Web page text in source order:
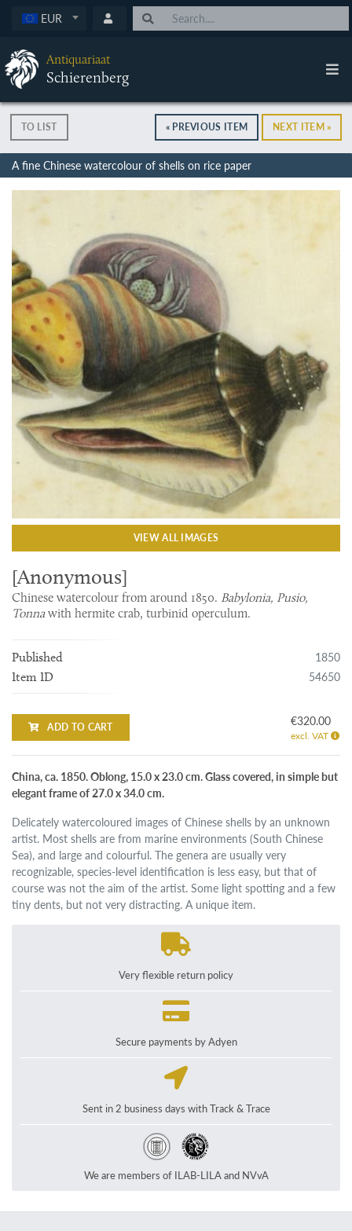
EUR
Antiquariaat
Schierenberg
TO LIST « PREVIOUS ITEM NEXT ITEM »
A fine Chinese watercolour of shells on rice paper
VIEW ALL IMAGES
[Anonymous]
Chinese watercolour from around 1850. Babylonia, Pusio,
Tonnawith hermite crab, turbinid operculum.
Published 1850
Item ID 54650
ADD TO CART €320.00
excl. VAT
China, ca. 1850. Oblong, 15.0 x 23.0 cm. Glass covered, in simple but
elegant frame of 27.0 x 34.0 cm.
Delicately watercoloured images of Chinese shells by an unknown
artist. Most shells are from marine environments (South Chinese
Sea), and large and colourful. The genera are usually very
recognizable, species-level identification is less easy, but that of
course was not the aim of the artist. Some light spotting and a few
tiny dents, but not very distracting. A unique item.
Very flexible return policy
Secure payments by Adyen
Sent in 2 business days with Track & Trace
We are members of ILAB-LILA and NVvA